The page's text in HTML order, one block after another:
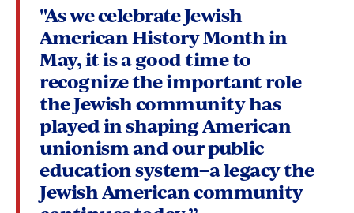
"As we celebrate Jewish
American History Month in
May, it is a good time to
recognize the important role
the Jewish community has
played in shaping American
unionism and our public
education system–a legacy the
Jewish American community